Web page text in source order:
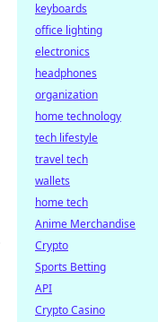
keyboards
office lighting
electronics
headphones
organization
home technology
tech lifestyle
travel tech
wallets
home tech
Anime Merchandise
Crypto
Sports Betting
API
Crypto Casino